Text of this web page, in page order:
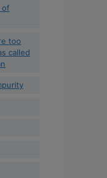
of
too
called